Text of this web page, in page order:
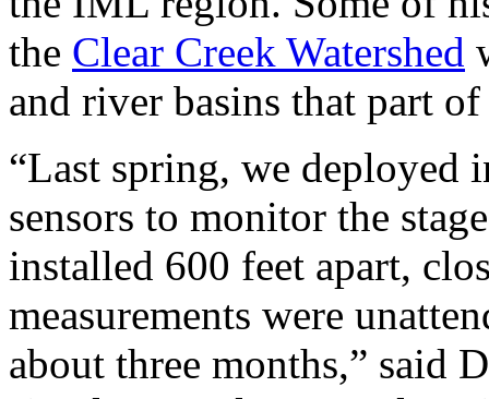
the Clear Creek Watershed
and river basins that part
“Last spring, we deployed
sensors to monitor the
installed 600 feet apart,
measurements were
about three months,” said